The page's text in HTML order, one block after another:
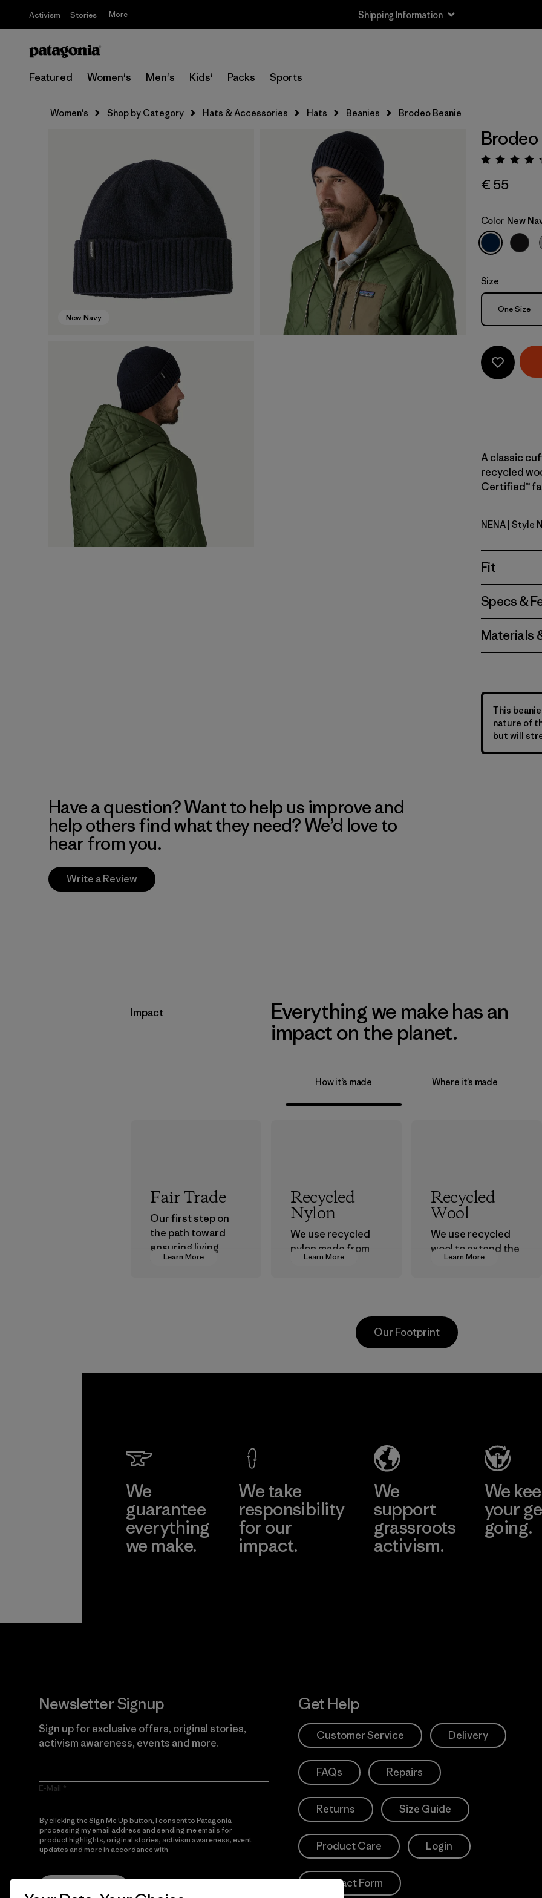
Activism Stories More Shipping Information
Featured Women's Men's Kids' Packs Sports
Women's Shop by Category Hats & Accessories Hats Beanies Brodeo Beanie
New Navy
€ 55
Color New
Size
Size
One Size
A classic
recycled
Certified™
New Navy
NENA | Style
Fit
Specs &
Materials
This
nature of
but will
Have a question? Want to help us improve and
help others find what they need? We’d love to
hear from you.
Write a Review
Impact
Everything we make has an
impact on the planet.
How it’s made Where it’s made
Learn More
Fair Trade
Our first step on
the path toward
ensuring living
wages in our
Learn More
Recycled
Nylon
We use recycled
nylon made from
postindustrial
postconsumer
Learn More
Recycled
Wool
We use recycled
wool to extend the
life span of a
Material
Learn More
Dong Nai
Factory
Our Footprint
We
guarantee
everything
we make.
We take
responsibility
for our
impact.
We
support
grassroots
activism.
We
your
going.
Newsletter Signup
Sign up for exclusive offers, original stories,
activism awareness, events and more.
E-Mail
By clicking the Sign Me Up button, I consent to Patagonia
processing my email address and sending me emails for
product highlights, original stories, activism awareness, event
updates and more in accordance with
Get Help
Customer Service Delivery
FAQs Repairs
Returns Size Guide
Product Care Login
Contact Form